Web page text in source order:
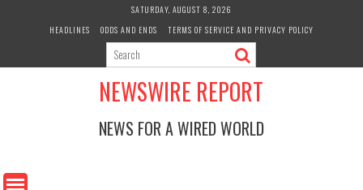
SATURDAY, AUGUST 8, 2026
HEADLINES
ODDS AND ENDS TERMS OF SERVICE AND PRIVACY POLICY
NEWSWIRE REPORT
NEWS FOR A WIRED WORLD